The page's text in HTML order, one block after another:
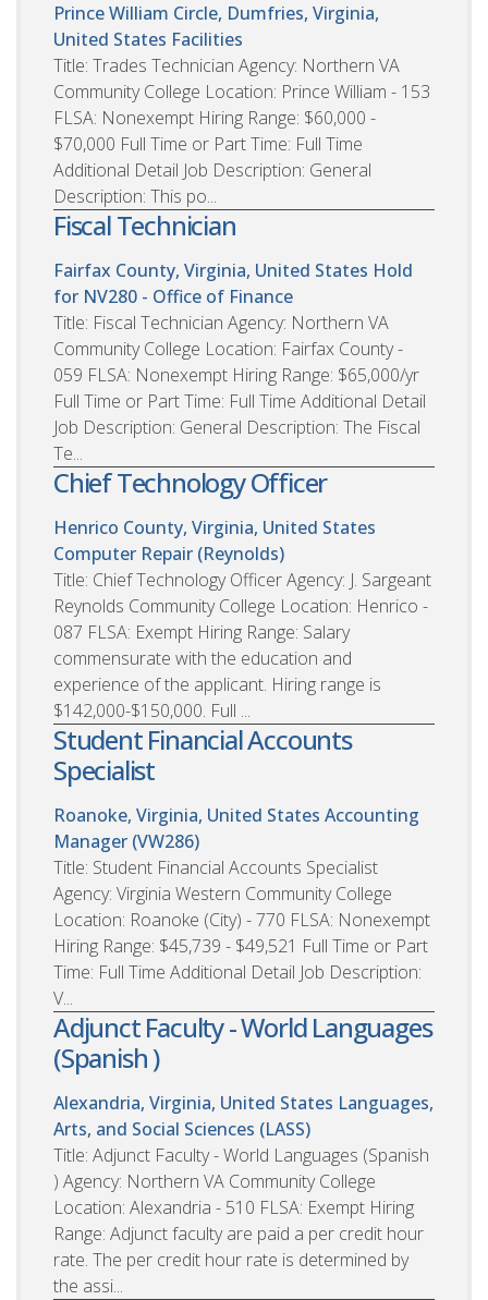
Prince William Circle, Dumfries, Virginia,
United States Facilities
Title: Trades Technician Agency: Northern VA
Community College Location: Prince William - 153
FLSA: Nonexempt Hiring Range: $60,000 -
$70,000 Full Time or Part Time: Full Time
Additional Detail Job Description: General
Description: This po...
Fiscal Technician
Fairfax County, Virginia, United States Hold
for NV280 - Office of Finance
Title: Fiscal Technician Agency: Northern VA
Community College Location: Fairfax County -
059 FLSA: Nonexempt Hiring Range: $65,000/yr
Full Time or Part Time: Full Time Additional Detail
Job Description: General Description: The Fiscal
Te...
Chief Technology Officer
Henrico County, Virginia, United States
Computer Repair (Reynolds)
Title: Chief Technology Officer Agency: J. Sargeant
Reynolds Community College Location: Henrico -
087 FLSA: Exempt Hiring Range: Salary
commensurate with the education and
experience of the applicant. Hiring range is
$142,000-$150,000. Full ...
Student Financial Accounts
Specialist
Roanoke, Virginia, United States Accounting
Manager (VW286)
Title: Student Financial Accounts Specialist
Agency: Virginia Western Community College
Location: Roanoke (City) - 770 FLSA: Nonexempt
Hiring Range: $45,739 - $49,521 Full Time or Part
Time: Full Time Additional Detail Job Description:
V...
Adjunct Faculty - World Languages
(Spanish )
Alexandria, Virginia, United States Languages,
Arts, and Social Sciences (LASS)
Title: Adjunct Faculty - World Languages (Spanish
) Agency: Northern VA Community College
Location: Alexandria - 510 FLSA: Exempt Hiring
Range: Adjunct faculty are paid a per credit hour
rate. The per credit hour rate is determined by
the assi...